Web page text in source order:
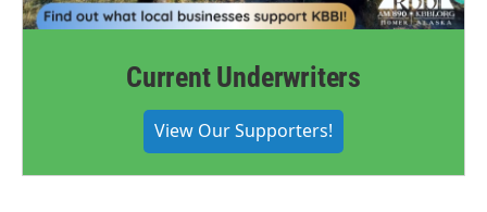
Current Underwriters
View Our Supporters!